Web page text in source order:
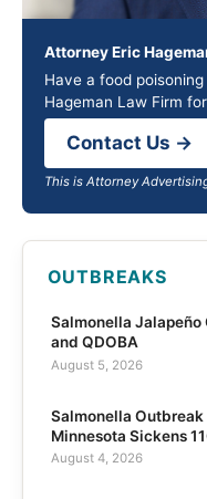
Attorney Eric
Have a food
Hageman Law Firm
Contact Us →
This is Attorney
OUTBREAKS
Salmonella
and QDOBA
August 5, 2026
Salmonella
Minnesota Sickens
August 4, 2026